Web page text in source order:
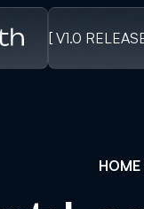
[ V1.0
HOME